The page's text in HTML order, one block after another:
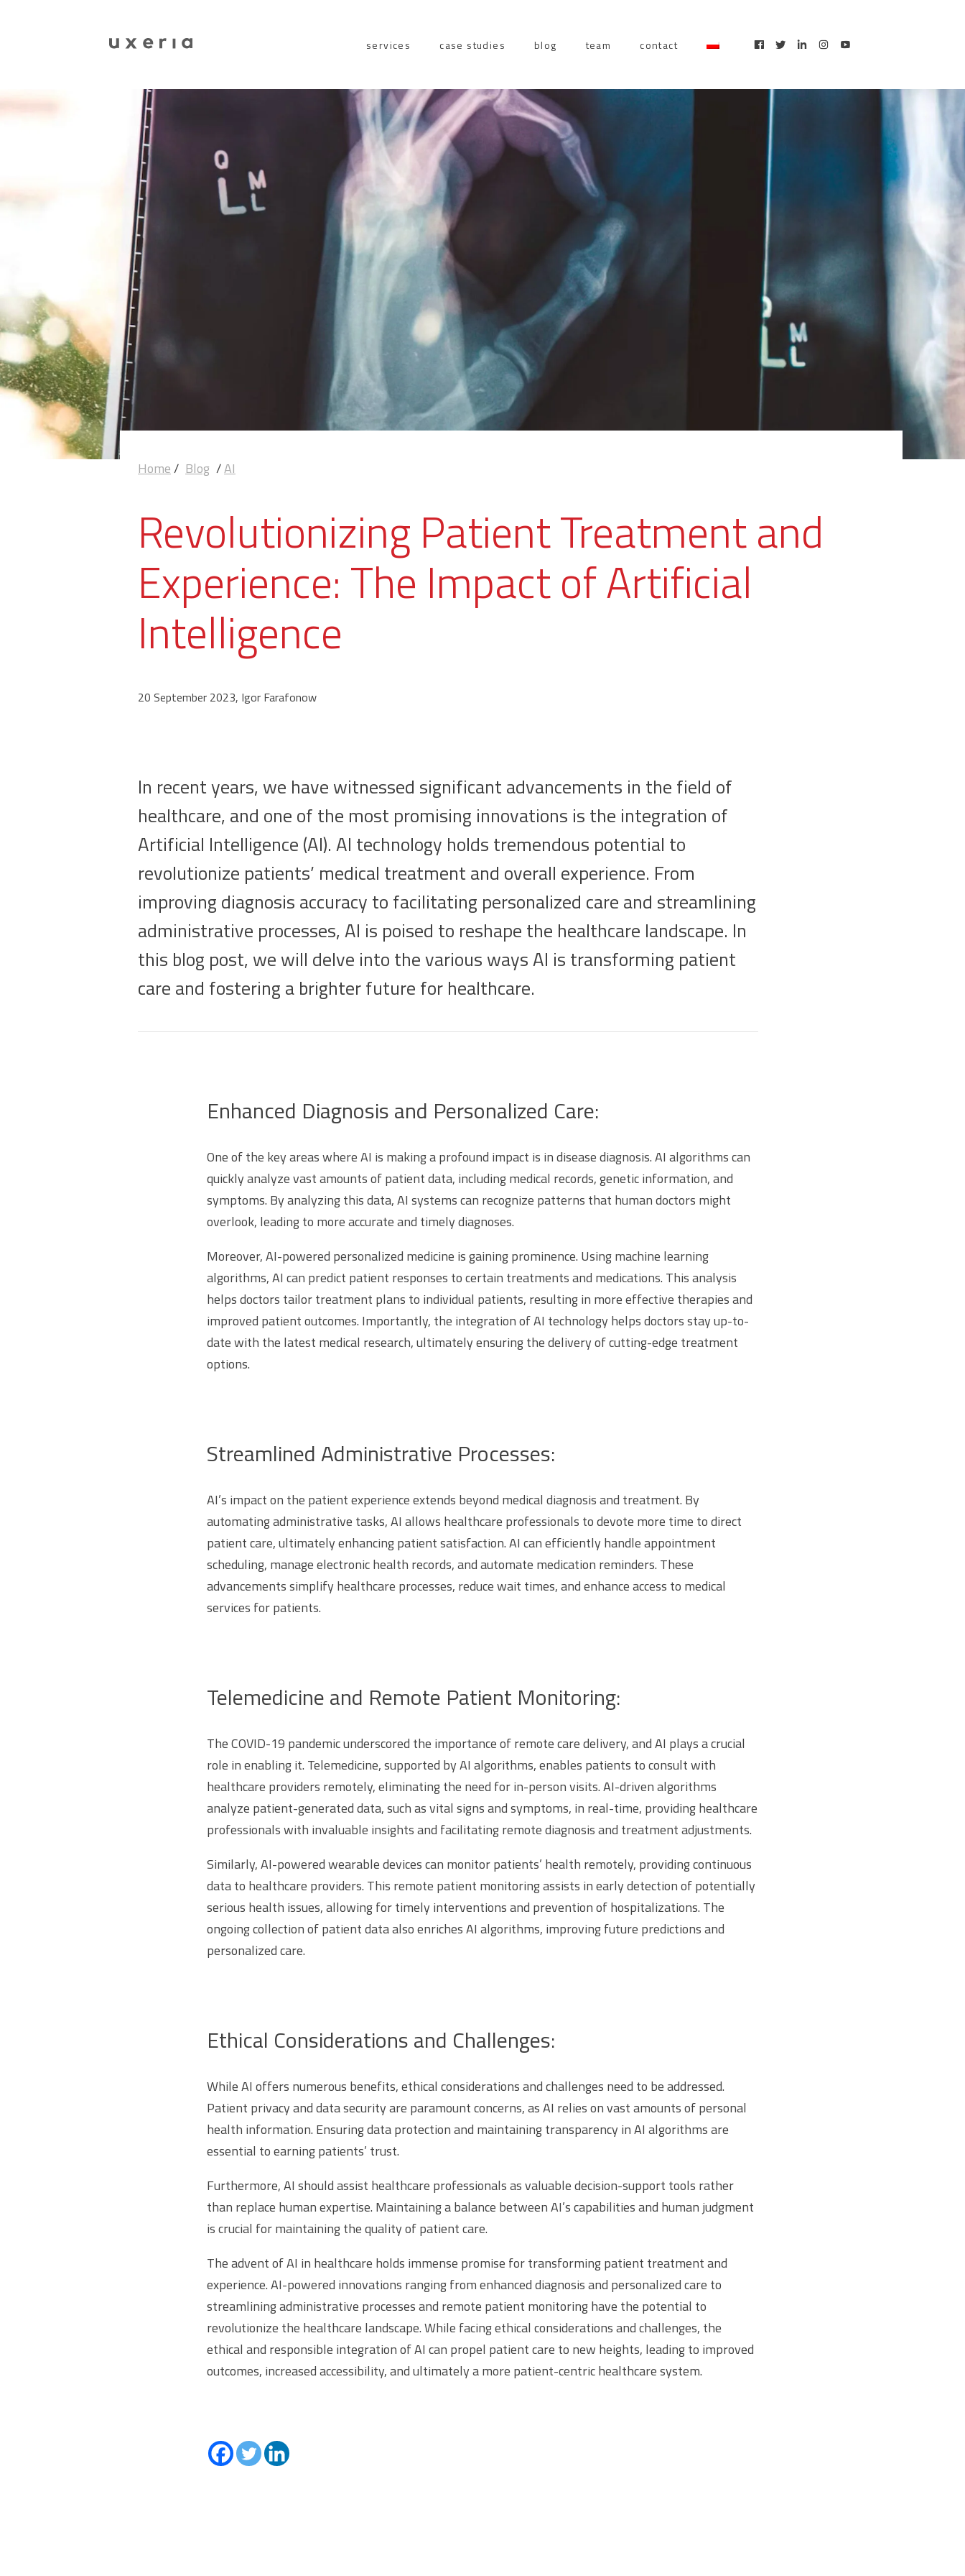
services case studies blog team contact
Home/ Blog /AI
Revolutionizing Patient Treatment and
Experience: The Impact of Artificial
Intelligence
20 September 2023, Igor Farafonow
In recent years, we have witnessed significant advancements in the field of
healthcare, and one of the most promising innovations is the integration of
Artificial Intelligence (AI). AI technology holds tremendous potential to
revolutionize patients’ medical treatment and overall experience. From
improving diagnosis accuracy to facilitating personalized care and streamlining
administrative processes, AI is poised to reshape the healthcare landscape. In
this blog post, we will delve into the various ways AI is transforming patient
care and fostering a brighter future for healthcare.
Enhanced Diagnosis and Personalized Care:
One of the key areas where AI is making a profound impact is in disease diagnosis. AI algorithms can
quickly analyze vast amounts of patient data, including medical records, genetic information, and
symptoms. By analyzing this data, AI systems can recognize patterns that human doctors might
overlook, leading to more accurate and timely diagnoses.
Moreover, AI-powered personalized medicine is gaining prominence. Using machine learning
algorithms, AI can predict patient responses to certain treatments and medications. This analysis
helps doctors tailor treatment plans to individual patients, resulting in more effective therapies and
improved patient outcomes. Importantly, the integration of AI technology helps doctors stay up-to-
date with the latest medical research, ultimately ensuring the delivery of cutting-edge treatment
options.
Streamlined Administrative Processes:
AI’s impact on the patient experience extends beyond medical diagnosis and treatment. By
automating administrative tasks, AI allows healthcare professionals to devote more time to direct
patient care, ultimately enhancing patient satisfaction. AI can efficiently handle appointment
scheduling, manage electronic health records, and automate medication reminders. These
advancements simplify healthcare processes, reduce wait times, and enhance access to medical
services for patients.
Telemedicine and Remote Patient Monitoring:
The COVID-19 pandemic underscored the importance of remote care delivery, and AI plays a crucial
role in enabling it. Telemedicine, supported by AI algorithms, enables patients to consult with
healthcare providers remotely, eliminating the need for in-person visits. AI-driven algorithms
analyze patient-generated data, such as vital signs and symptoms, in real-time, providing healthcare
professionals with invaluable insights and facilitating remote diagnosis and treatment adjustments.
Similarly, AI-powered wearable devices can monitor patients’ health remotely, providing continuous
data to healthcare providers. This remote patient monitoring assists in early detection of potentially
serious health issues, allowing for timely interventions and prevention of hospitalizations. The
ongoing collection of patient data also enriches AI algorithms, improving future predictions and
personalized care.
Ethical Considerations and Challenges:
While AI offers numerous benefits, ethical considerations and challenges need to be addressed.
Patient privacy and data security are paramount concerns, as AI relies on vast amounts of personal
health information. Ensuring data protection and maintaining transparency in AI algorithms are
essential to earning patients’ trust.
Furthermore, AI should assist healthcare professionals as valuable decision-support tools rather
than replace human expertise. Maintaining a balance between AI’s capabilities and human judgment
is crucial for maintaining the quality of patient care.
The advent of AI in healthcare holds immense promise for transforming patient treatment and
experience. AI-powered innovations ranging from enhanced diagnosis and personalized care to
streamlining administrative processes and remote patient monitoring have the potential to
revolutionize the healthcare landscape. While facing ethical considerations and challenges, the
ethical and responsible integration of AI can propel patient care to new heights, leading to improved
outcomes, increased accessibility, and ultimately a more patient-centric healthcare system.